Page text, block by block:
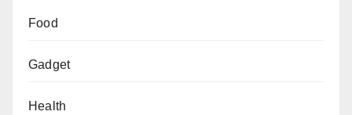
Food
Gadget
Health